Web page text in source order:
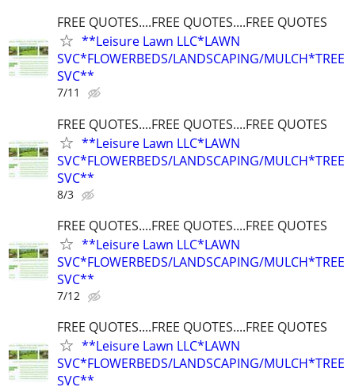
FREE QUOTES....FREE QUOTES....FREE QUOTES
**Leisure Lawn LLC*LAWN
SVC*FLOWERBEDS/LANDSCAPING/MULCH*TREE
SVC**
7/11
FREE QUOTES....FREE QUOTES....FREE QUOTES
**Leisure Lawn LLC*LAWN
SVC*FLOWERBEDS/LANDSCAPING/MULCH*TREE
SVC**
8/3
FREE QUOTES....FREE QUOTES....FREE QUOTES
**Leisure Lawn LLC*LAWN
SVC*FLOWERBEDS/LANDSCAPING/MULCH*TREE
SVC**
7/12
FREE QUOTES....FREE QUOTES....FREE QUOTES
**Leisure Lawn LLC*LAWN
SVC*FLOWERBEDS/LANDSCAPING/MULCH*TREE
SVC**